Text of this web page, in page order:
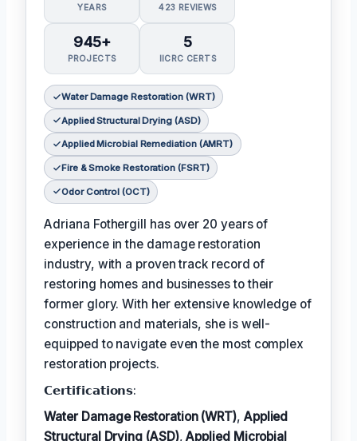
YEARS 423 REVIEWS
945+
PROJECTS
5
IICRC CERTS
Water Damage Restoration (WRT)
Applied Structural Drying (ASD)
Applied Microbial Remediation (AMRT)
Fire & Smoke Restoration (FSRT)
Odor Control (OCT)
Adriana Fothergill has over 20 years of
experience in the damage restoration
industry, with a proven track record of
restoring homes and businesses to their
former glory. With her extensive knowledge of
construction and materials, she is well-
equipped to navigate even the most complex
restoration projects.
𝗖𝗲𝗿𝘁𝗶𝗳𝗶𝗰𝗮𝘁𝗶𝗼𝗻𝘀:
Water Damage Restoration (WRT), Applied
Structural Drying (ASD),Applied Microbial